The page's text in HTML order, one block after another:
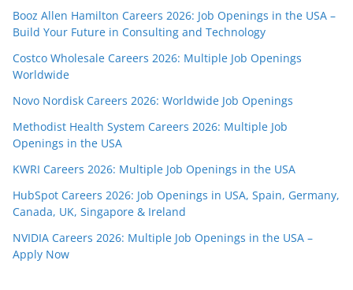
Booz Allen Hamilton Careers 2026: Job Openings in the USA –
Build Your Future in Consulting and Technology
Costco Wholesale Careers 2026: Multiple Job Openings
Worldwide
Novo Nordisk Careers 2026: Worldwide Job Openings
Methodist Health System Careers 2026: Multiple Job
Openings in the USA
KWRI Careers 2026: Multiple Job Openings in the USA
HubSpot Careers 2026: Job Openings in USA, Spain, Germany,
Canada, UK, Singapore & Ireland
NVIDIA Careers 2026: Multiple Job Openings in the USA –
Apply Now